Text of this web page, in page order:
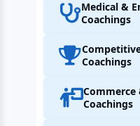
Medical &
Coachings
Coachings
Commerce
Coachings